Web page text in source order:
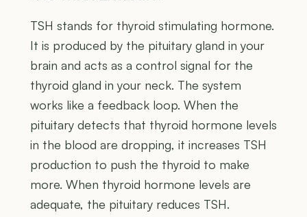
TSH stands for thyroid stimulating hormone.
It is produced by the pituitary gland in your
brain and acts as a control signal for the
thyroid gland in your neck. The system
works like a feedback loop. When the
pituitary detects that thyroid hormone levels
in the blood are dropping, it increases TSH
production to push the thyroid to make
more. When thyroid hormone levels are
adequate, the pituitary reduces TSH.